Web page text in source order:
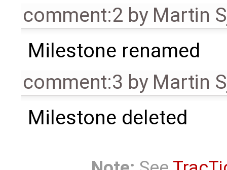
comment:2 by Martin
Milestone renamed
comment:3 by Martin
Milestone deleted